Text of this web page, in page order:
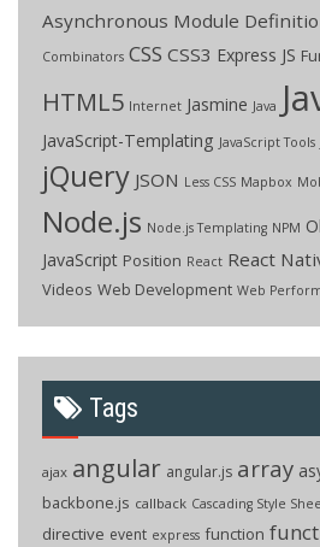
Asynchronous Module
Combinators CSS CSS3 Express JS
HTML5 Internet Jasmine Java
JavaScript-Templating JavaScript Tools
jQuery JSON Less CSS Mapbox
Node.js Node.js Templating NPM
JavaScript Position React React
Videos Web Development Web
Tags
ajax angular angular.js array
backbone.js callback Cascading Style
directive event express function